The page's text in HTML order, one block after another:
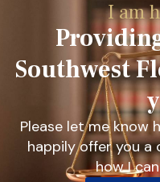
I am
Southwest
Please let me know
happily offer you
how I